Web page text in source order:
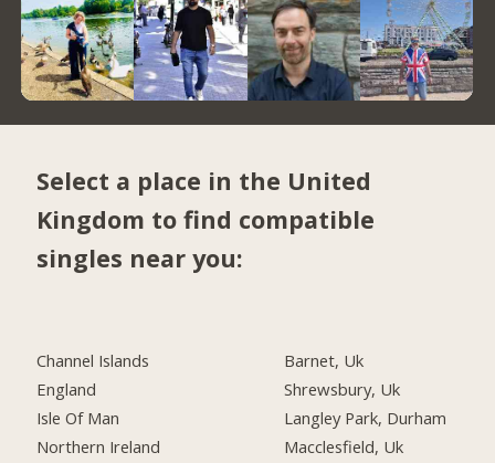
Select a place in the United
Kingdom to find compatible
singles near you:
Channel Islands
England
Isle Of Man
Northern Ireland
Barnet, Uk
Shrewsbury, Uk
Langley Park, Durham
Macclesfield, Uk